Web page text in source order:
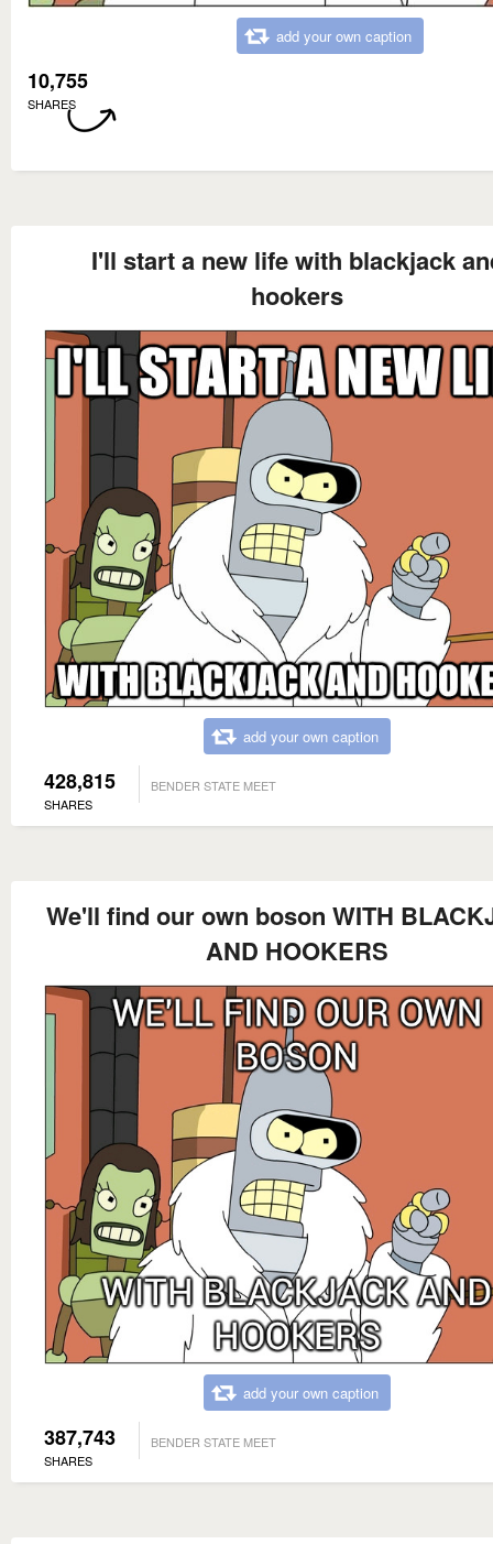
add your own caption
10,755
SHARES
I'll start a new life with blackjack
hookers
add your own caption
428,815
SHARES
BENDER STATE MEET
We'll find our own boson WITH
AND HOOKERS
add your own caption
387,743
SHARES
BENDER STATE MEET